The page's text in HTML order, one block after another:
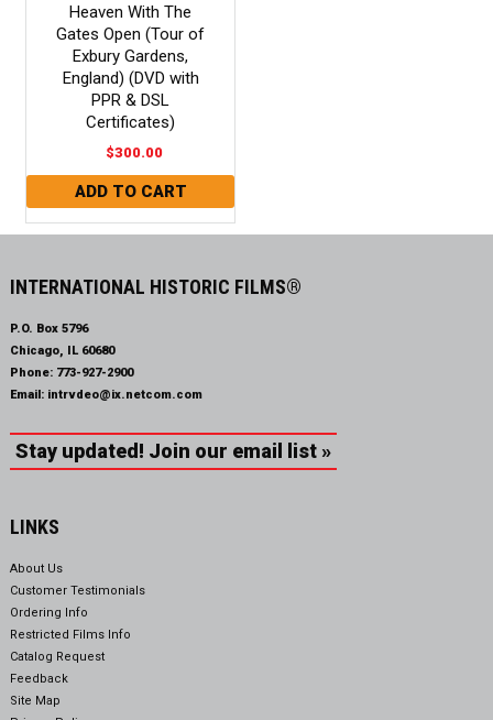
Heaven With The
Gates Open (Tour of
Exbury Gardens,
England) (DVD with
PPR & DSL
Certificates)
$300.00
INTERNATIONAL HISTORIC FILMS®
P.O. Box 5796
Chicago, IL 60680
Phone: 773-927-2900
Email: intrvdeo@ix.netcom.com
Stay updated! Join our email list »
LINKS
About Us
Customer Testimonials
Ordering Info
Restricted Films Info
Catalog Request
Feedback
Site Map